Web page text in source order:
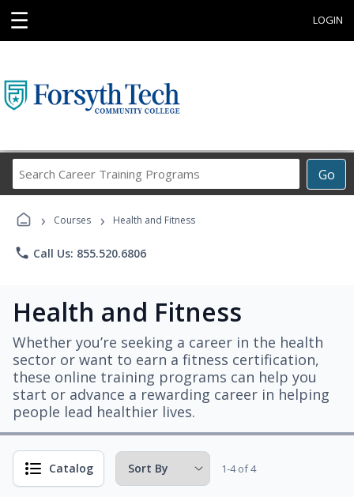
☰ LOGIN
Go
Career
Programs
› Courses › Health and Fitness
phone Call Us: 855.520.6806
Health and Fitness
Whether you’re seeking a career in the health
sector or want to earn a fitness certification,
these online training programs can help you
start or advance a rewarding career in helping
people lead healthier lives.
Catalog 1-4 of 4